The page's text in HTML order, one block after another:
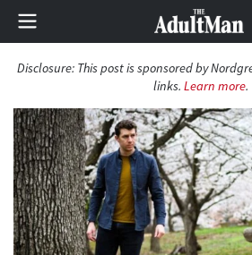
Disclosure: This post is sponsored by
links. Learn more.